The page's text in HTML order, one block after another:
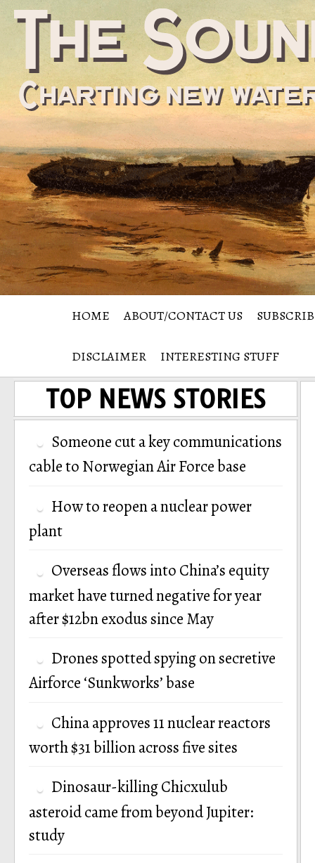
HOME ABOUT/CONTACT US
DISCLAIMER INTERESTING STUFF
TOP NEWS STORIES
Someone cut a key communications
cable to Norwegian Air Force base
How to reopen a nuclear power
plant
Overseas flows into China’s equity
market have turned negative for year
after $12bn exodus since May
Drones spotted spying on secretive
Airforce ‘Sunkworks’ base
China approves 11 nuclear reactors
worth $31 billion across five sites
Dinosaur-killing Chicxulub
asteroid came from beyond Jupiter:
study